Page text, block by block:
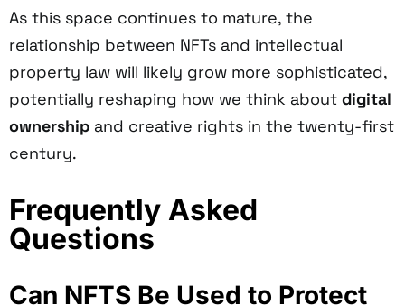
As this space continues to mature, the
relationship between NFTs and intellectual
property law will likely grow more sophisticated,
potentially reshaping how we think about digital
ownership and creative rights in the twenty-first
century.
Frequently Asked
Questions
Can NFTS Be Used to Protect